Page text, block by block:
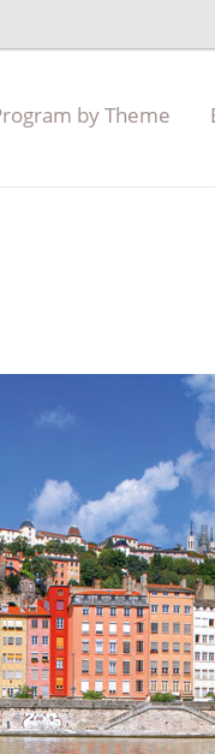
by Theme